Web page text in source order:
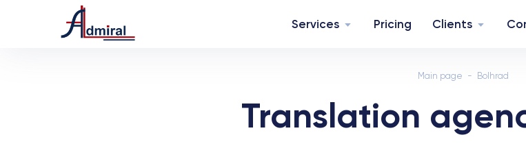
Services Pricing Clients
Main page Bolhrad
Translation